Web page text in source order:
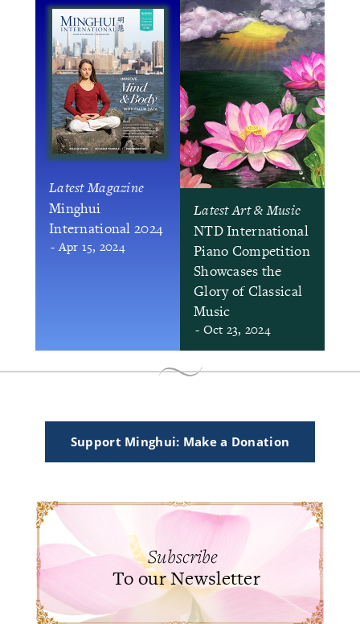
Latest Magazine
Minghui
International 2024
- Apr 15, 2024
Latest Art & Music
NTD International
Piano Competition
Showcases the
Glory of Classical
Music
- Oct 23, 2024
Support Minghui: Make a Donation
Subscribe
To our Newsletter